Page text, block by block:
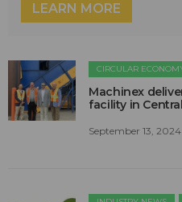
LEARN MORE
CIRCULAR
Machinex
facility in
September 13, 2024